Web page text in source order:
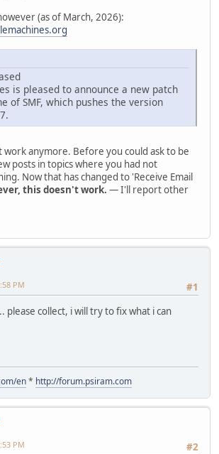
(as of March, 2026):
is pleased to announce a new patch
of SMF, which pushes the version
work anymore. Before you could ask to be
posts in topics where you had not
Now that has changed to 'Receive Email
this doesn't work. — I'll report other
#1
PM
please collect, i will try to fix what i can
en* http://forum.psiram.com
#2
PM